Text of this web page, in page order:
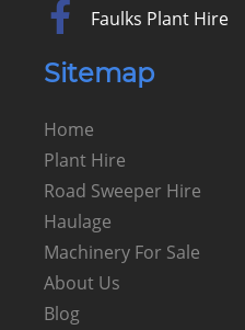
Faulks Plant Hire
Sitemap
Home
Plant Hire
Road Sweeper Hire
Haulage
Machinery For Sale
About Us
Blog